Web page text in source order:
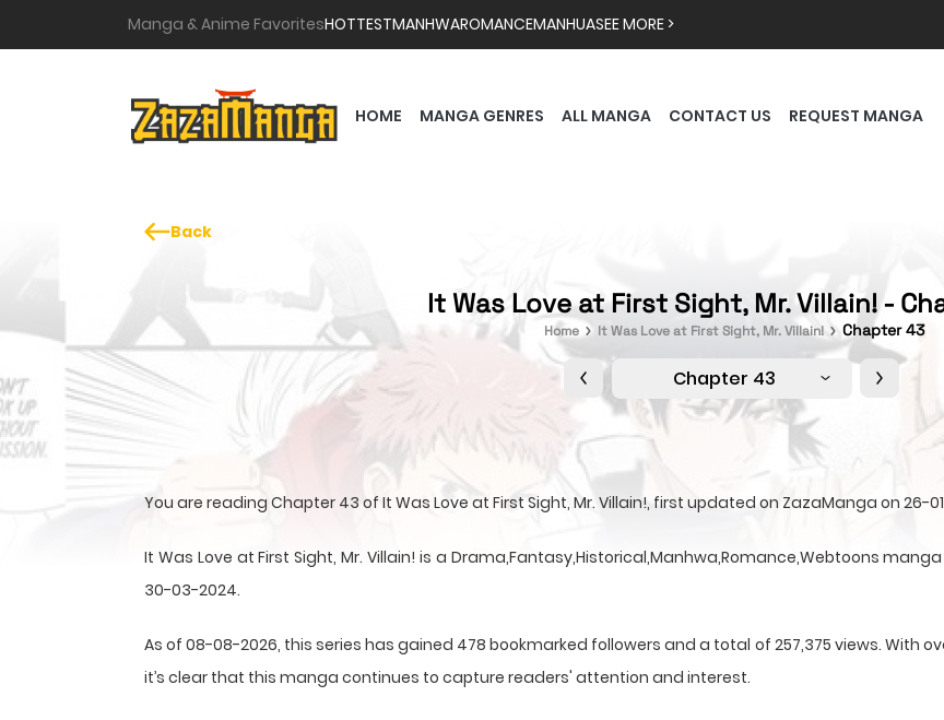
Manga & Anime FavoritesHOTTESTMANHWAROMANCEMANHUASEE MORE >
HOME MANGA GENRES ALL MANGA CONTACT US REQUEST MANGA
Back
It Was Love at First Sight, Mr. Villain! -
Home It Was Love at First Sight, Mr. Villain! Chapter 43
Chapter 43
You are reading Chapter 43 of It Was Love at First Sight, Mr. Villain!, first updated on ZazaManga on 26-
It Was Love at First Sight, Mr. Villain! is a Drama,Fantasy,Historical,Manhwa,Romance,Webtoons
30-03-2024.
As of 08-08-2026, this series has gained 478 bookmarked followers and a total of 257,375 views. With
it’s clear that this manga continues to capture readers' attention and interest.